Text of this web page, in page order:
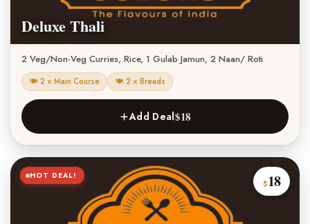
Deluxe Thali
2 Veg/Non-Veg Curries, Rice, 1 Gulab Jamun, 2 Naan/ Roti
🍽 2 × Main Course 🍽 2 × Breads
Add Deal$18
HOT DEAL!
$18